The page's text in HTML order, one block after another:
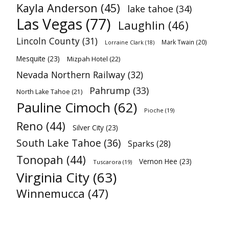
Kayla Anderson (45) lake tahoe (34)
Las Vegas (77) Laughlin (46)
Lincoln County (31) Lorraine Clark (18) Mark Twain (20)
Mesquite (23) Mizpah Hotel (22)
Nevada Northern Railway (32)
North Lake Tahoe (21) Pahrump (33)
Pauline Cimoch (62) Pioche (19)
Reno (44) Silver City (23)
South Lake Tahoe (36) Sparks (28)
Tonopah (44) Tuscarora (19) Vernon Hee (23)
Virginia City (63)
Winnemucca (47)